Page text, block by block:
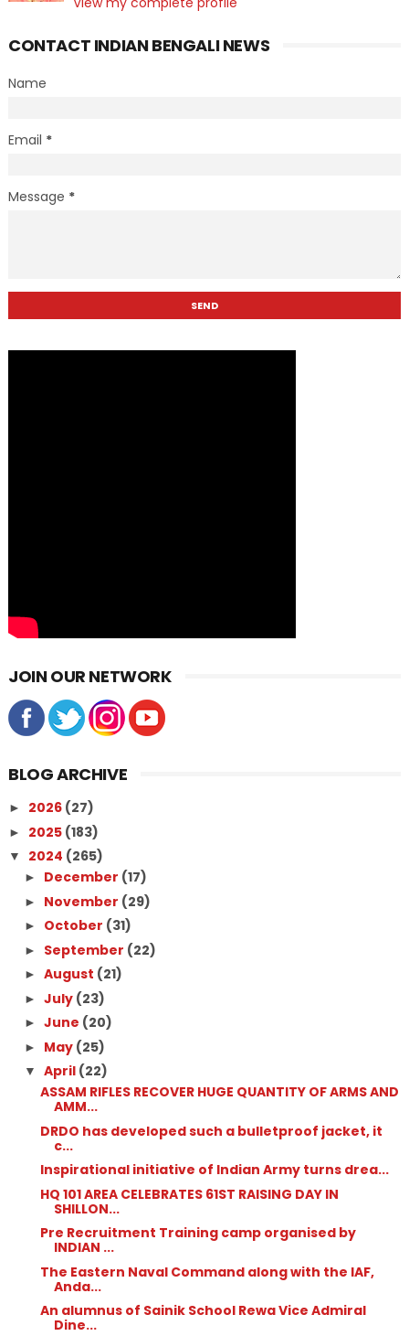
CONTACT INDIAN BENGALI NEWS
Name
Email *
Message *
JOIN OUR NETWORK
BLOG ARCHIVE
► 2026 (27)
► 2025 (183)
▼ 2024 (265)
► December (17)
► November (29)
► October (31)
► September (22)
► August (21)
► July (23)
► June (20)
► May (25)
▼ April (22)
ASSAM RIFLES RECOVER HUGE QUANTITY OF ARMS AND
AMM...
DRDO has developed such a bulletproof jacket, it
c...
Inspirational initiative of Indian Army turns drea...
HQ 101 AREA CELEBRATES 61ST RAISING DAY IN
SHILLON...
Pre Recruitment Training camp organised by
INDIAN ...
The Eastern Naval Command along with the IAF,
Anda...
An alumnus of Sainik School Rewa Vice Admiral
Dine...